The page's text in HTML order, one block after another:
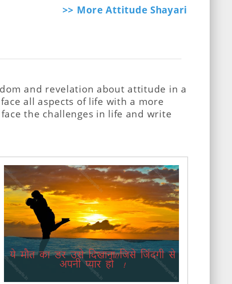
>> More Attitude Shayari
and revelation about attitude in a
all aspects of life with a more
the challenges in life and write